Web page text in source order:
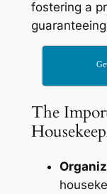
fostering a
The